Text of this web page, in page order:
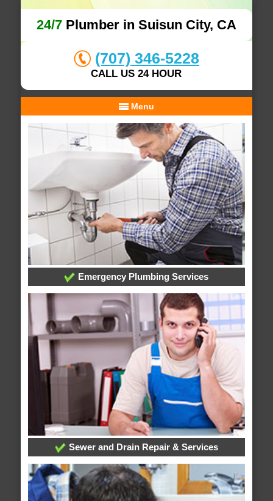
24/7Plumber in Suisun City, CA
(707) 346-5228
CALL US 24 HOUR
Menu
Emergency Plumbing Services
Sewer and Drain Repair & Services